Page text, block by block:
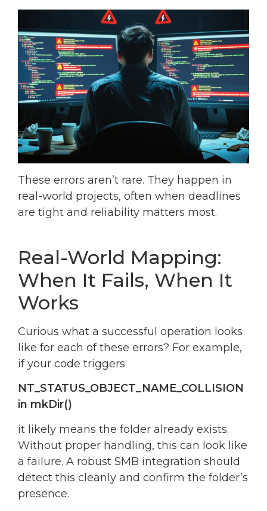
These errors aren’t rare. They happen in
real-world projects, often when deadlines
are tight and reliability matters most.
Real-World Mapping:
When It Fails, When It
Works
Curious what a successful operation looks
like for each of these errors? For example,
if your code triggers
NT_STATUS_OBJECT_NAME_COLLISION
in mkDir()
it likely means the folder already exists.
Without proper handling, this can look like
a failure. A robust SMB integration should
detect this cleanly and confirm the folder’s
presence.